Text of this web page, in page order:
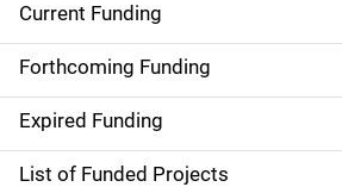
M
a
i
n
Current Funding
Forthcoming Funding
Expired Funding
List of Funded Projects